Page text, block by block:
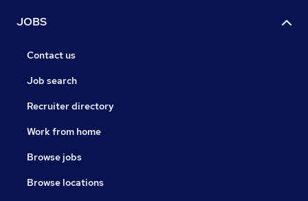
JOBS
Contact us
Job search
Recruiter directory
Work from home
Browse jobs
Browse locations